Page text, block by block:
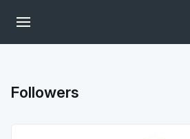
Followers